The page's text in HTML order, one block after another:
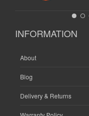
INFORMATION
About
Blog
Delivery & Returns